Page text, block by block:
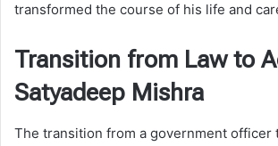
transformed the course of his life and
Transition from Law to
Satyadeep Mishra
The transition from a government officer